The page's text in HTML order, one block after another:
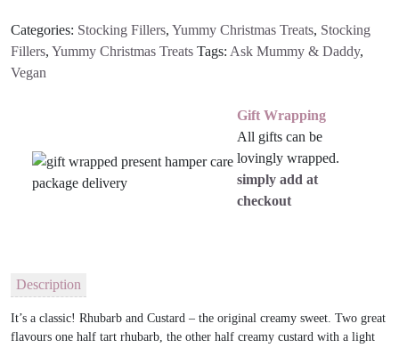
Sweets
quantity
Categories: Stocking Fillers, Yummy Christmas Treats, Stocking
Fillers, Yummy Christmas Treats Tags: Ask Mummy & Daddy,
Vegan
Gift Wrapping
All gifts can be
lovingly wrapped.
simply add at
checkout
Description
It’s a classic! Rhubarb and Custard – the original creamy sweet. Two great
flavours one half tart rhubarb, the other half creamy custard with a light